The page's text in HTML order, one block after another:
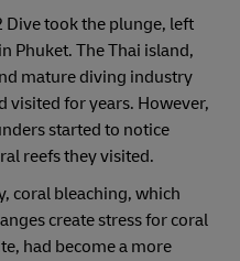
Dive took the plunge, left
Phuket. The Thai island,
mature diving industry
visited for years. However,
started to notice
reefs they visited.
coral bleaching, which
create stress for coral
had become a more